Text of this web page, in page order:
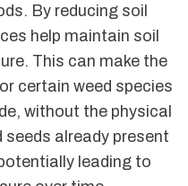
By reducing soil
help maintain soil
This can make the
certain weed species
without the physical
already present
leading to